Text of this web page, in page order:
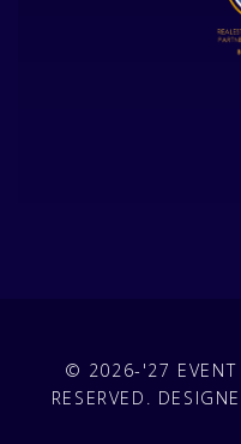
© 2026-'27 EVENT
RESERVED.